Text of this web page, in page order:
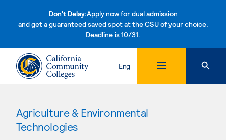
Don't Delay:Apply now for dual admission
and get a guaranteed saved spot at the CSU of your choice.
Deadline is 10/31.Skip to content
Eng
Agriculture & Environmental
Technologies